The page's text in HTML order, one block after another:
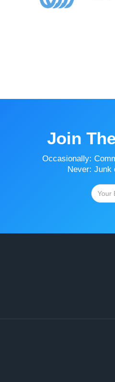
Join
Occasionally:
Never: Junk